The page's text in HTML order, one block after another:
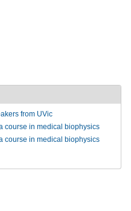
from UVic
course in medical biophysics
course in medical biophysics